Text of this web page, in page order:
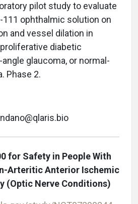
pilot study to evaluate
ophthalmic solution on
and vessel dilation in
diabetic
glaucoma, or normal-
Phase 2.
for Safety in People With
Arteritic Anterior Ischemic
(Optic Nerve Conditions)